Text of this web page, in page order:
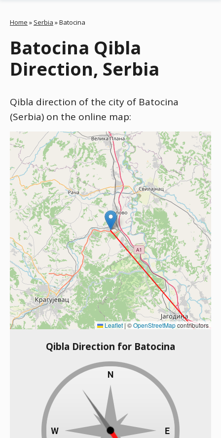
Home » Serbia »Batocina
Batocina Qibla
Direction, Serbia
Qibla direction of the city of Batocina
(Serbia) on the online map:
Leaflet | ©OpenStreetMapcontributors
Qibla Direction for Batocina